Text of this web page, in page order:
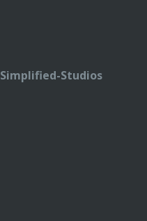
Simplified-Studios